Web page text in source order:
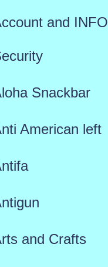
and INFO
Snackbar
American left
and Crafts